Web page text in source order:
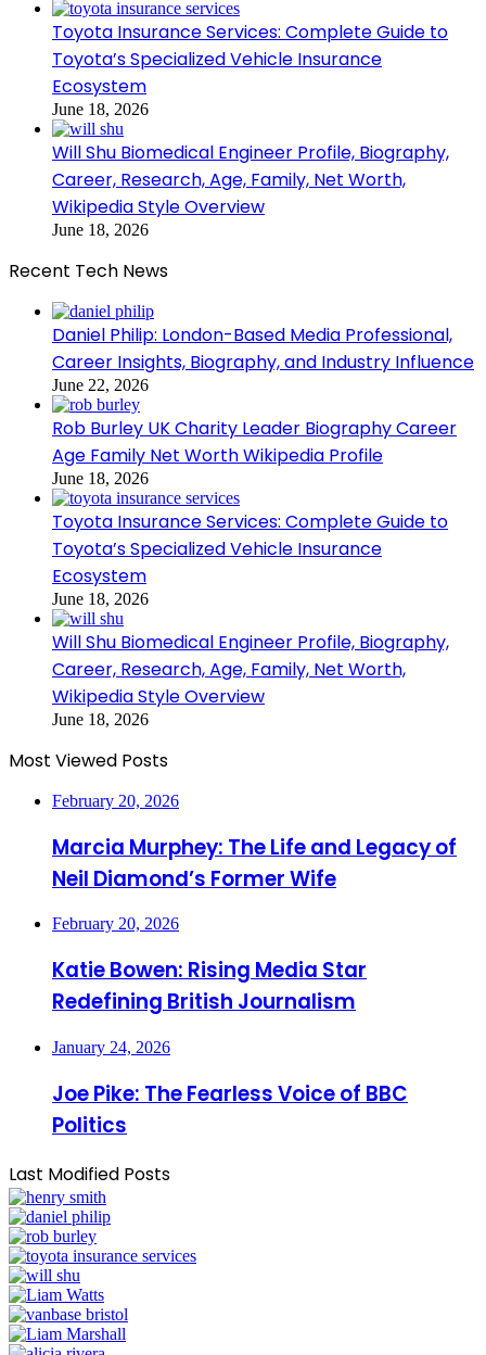
Toyota Insurance Services: Complete Guide to
Toyota’s Specialized Vehicle Insurance
Ecosystem
June 18, 2026
Will Shu Biomedical Engineer Profile, Biography,
Career, Research, Age, Family, Net Worth,
Wikipedia Style Overview
June 18, 2026
Recent Tech News
Daniel Philip: London-Based Media Professional,
Career Insights, Biography, and Industry Influence
June 22, 2026
Rob Burley UK Charity Leader Biography Career
Age Family Net Worth Wikipedia Profile
June 18, 2026
Toyota Insurance Services: Complete Guide to
Toyota’s Specialized Vehicle Insurance
Ecosystem
June 18, 2026
Will Shu Biomedical Engineer Profile, Biography,
Career, Research, Age, Family, Net Worth,
Wikipedia Style Overview
June 18, 2026
Most Viewed Posts
February 20, 2026
Marcia Murphey: The Life and Legacy of
Neil Diamond’s Former Wife
February 20, 2026
Katie Bowen: Rising Media Star
Redefining British Journalism
January 24, 2026
Joe Pike: The Fearless Voice of BBC
Politics
Last Modified Posts